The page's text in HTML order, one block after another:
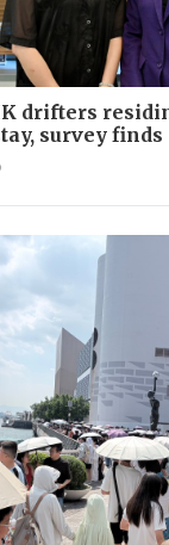
drifters
survey finds